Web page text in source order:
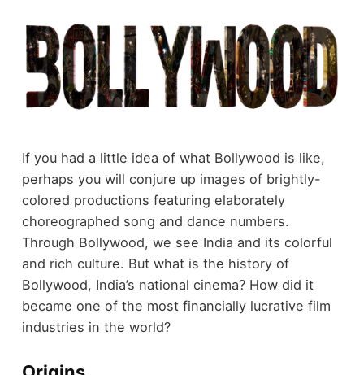
If you had a little idea of what Bollywood is like,
perhaps you will conjure up images of brightly-
colored productions featuring elaborately
choreographed song and dance numbers.
Through Bollywood, we see India and its colorful
and rich culture. But what is the history of
Bollywood, India’s national cinema? How did it
became one of the most financially lucrative film
industries in the world?